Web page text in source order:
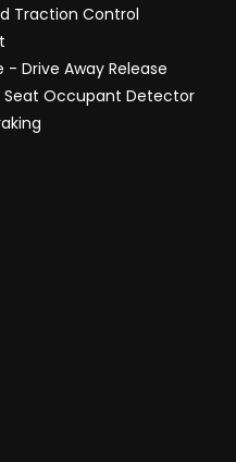
Traction Control
- Drive Away Release
Seat Occupant Detector